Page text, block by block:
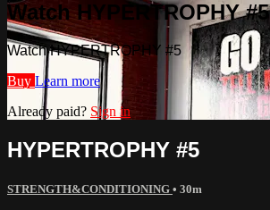
Watch HYPERTROPHY #5
Watch HYPERTROPHY #5
Buy Learn more
Already paid? Sign in
HYPERTROPHY #5
STRENGTH&CONDITIONING • 30m